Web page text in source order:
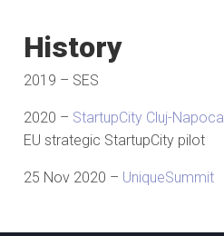
History
2019 – SES
2020 – StartupCity Cluj-Napoca
EU strategic StartupCity pilot
25 Nov 2020 – UniqueSummit